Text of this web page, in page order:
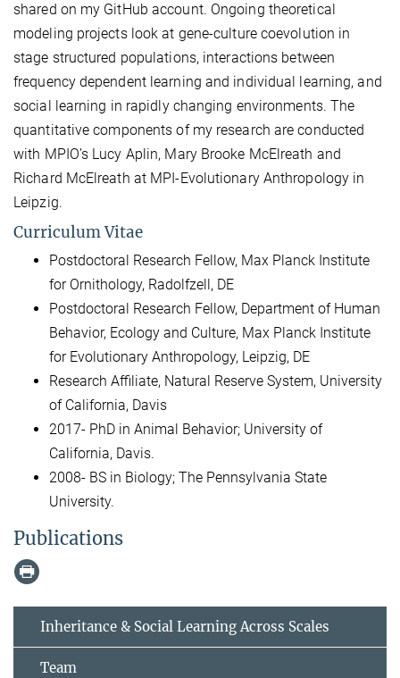
shared on my GitHub account. Ongoing theoretical
modeling projects look at gene-culture coevolution in
stage structured populations, interactions between
frequency dependent learning and individual learning, and
social learning in rapidly changing environments. The
quantitative components of my research are conducted
with MPIO’s Lucy Aplin, Mary Brooke McElreath and
Richard McElreath at MPI-Evolutionary Anthropology in
Leipzig.
Curriculum Vitae
Postdoctoral Research Fellow, Max Planck Institute
for Ornithology, Radolfzell, DE
Postdoctoral Research Fellow, Department of Human
Behavior, Ecology and Culture, Max Planck Institute
for Evolutionary Anthropology, Leipzig, DE
Research Affiliate, Natural Reserve System, University
of California, Davis
2017- PhD in Animal Behavior; University of
California, Davis.
2008- BS in Biology; The Pennsylvania State
University.
Publications
Inheritance & Social Learning Across Scales
Team